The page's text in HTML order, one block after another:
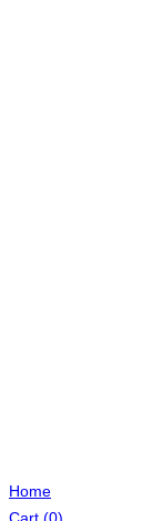
Home